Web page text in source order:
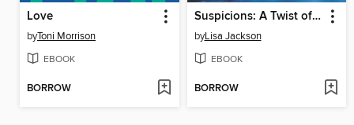
Love
byToni Morrison
EBOOK
BORROW
Suspicions: A Twist of Fate\Tears of Pride
byLisa Jackson
EBOOK
BORROW